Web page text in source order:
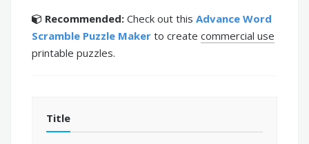
Recommended: Check out this Advance Word
Scramble Puzzle Maker to create commercial use
printable puzzles.
Title